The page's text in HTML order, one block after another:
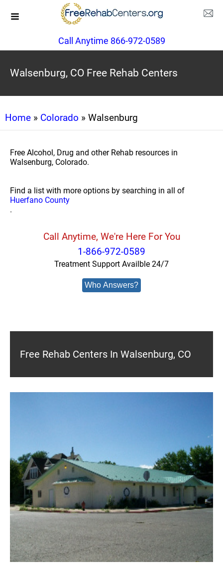
Call Anytime 866-972-0589
Walsenburg, CO Free Rehab Centers
Home » Colorado » Walsenburg
Free Alcohol, Drug and other Rehab resources in
Walsenburg, Colorado.
Find a list with more options by searching in all of
Huerfano County
.
Call Anytime, We're Here For You
1-866-972-0589
Treatment Support Availble 24/7
Who Answers?
Free Rehab Centers In Walsenburg, CO